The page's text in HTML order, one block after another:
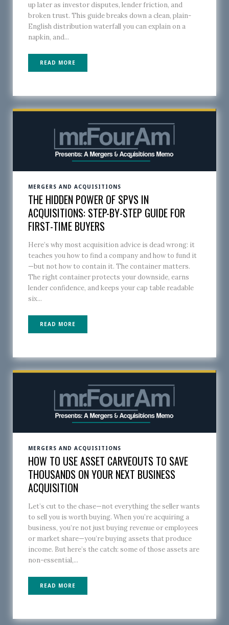
up later as investor disputes, lender friction, and
broken trust. This guide breaks down a clean, plain-
English distribution waterfall you can explain on a
napkin, and...
READ MORE
MERGERS AND ACQUISITIONS
THE HIDDEN POWER OF SPVS IN
ACQUISITIONS: STEP-BY-STEP GUIDE FOR
FIRST-TIME BUYERS
Here’s why most acquisition advice is dead wrong: it
teaches you how to find a company and how to fund it
—but not how to contain it. The container matters.
The right container protects your downside, earns
lender confidence, and keeps your cap table readable
six...
READ MORE
MERGERS AND ACQUISITIONS
HOW TO USE ASSET CARVEOUTS TO SAVE
THOUSANDS ON YOUR NEXT BUSINESS
ACQUISITION
Let’s cut to the chase—not everything the seller wants
to sell you is worth buying. When you’re acquiring a
business, you’re not just buying revenue or employees
or market share—you’re buying assets that produce
income. But here’s the catch: some of those assets are
non-essential,...
READ MORE